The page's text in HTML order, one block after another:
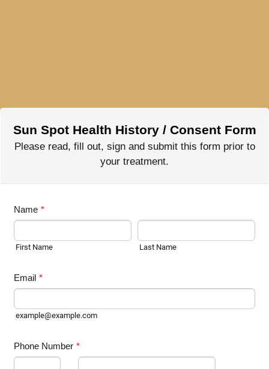
Sun Spot Health History / Consent Form
Please read, fill out, sign and submit this form prior to
your treatment.
Name *
First Name Last Name
Email *
example@example.com
Phone Number *